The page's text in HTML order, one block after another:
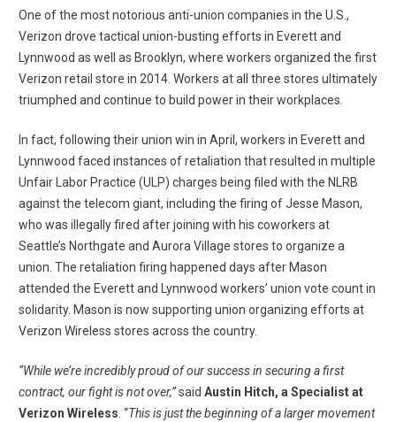
One of the most notorious anti-union companies in the U.S.,
Verizon drove tactical union-busting efforts in Everett and
Lynnwood as well as Brooklyn, where workers organized the first
Verizon retail store in 2014. Workers at all three stores ultimately
triumphed and continue to build power in their workplaces.
In fact, following their union win in April, workers in Everett and
Lynnwood faced instances of retaliation that resulted in multiple
Unfair Labor Practice (ULP) charges being filed with the NLRB
against the telecom giant, including the firing ofJesse Mason,
who was illegally fired after joining with his coworkers at
Seattle’s Northgate and Aurora Village stores to organize a
union. The retaliation firing happened days after Mason
attended the Everett and Lynnwood workers’ union vote count in
solidarity. Mason is now supporting union organizing efforts at
Verizon Wireless stores across the country.
“While we’re incredibly proud of our success in securing a first
contract, our fight is not over,”said Austin Hitch, a Specialist at
Verizon Wireless . “This is just the beginning of a larger movement